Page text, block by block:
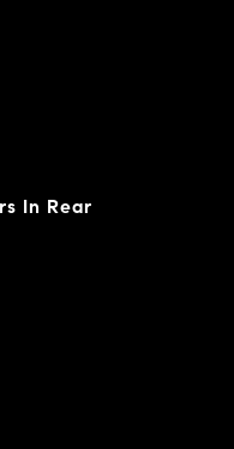
In Rear